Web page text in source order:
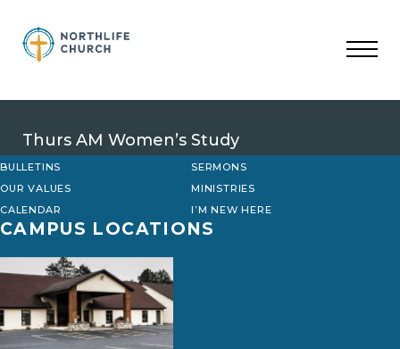
content
Thurs AM Women’s Study
BULLETINS
SERMONS
OUR VALUES
MINISTRIES
CALENDAR
I’M NEW HERE
CAMPUS LOCATIONS